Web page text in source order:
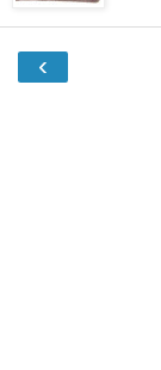
‹